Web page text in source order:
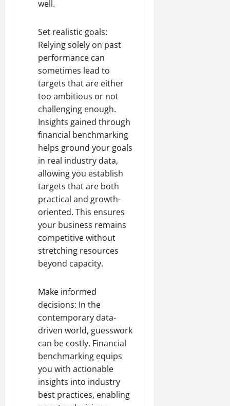
well.
Set realistic goals:
Relying solely on past
performance can
sometimes lead to
targets that are either
too ambitious or not
challenging enough.
Insights gained through
financial benchmarking
helps ground your goals
in real industry data,
allowing you establish
targets that are both
practical and growth-
oriented. This ensures
your business remains
competitive without
stretching resources
beyond capacity.
Make informed
decisions: In the
contemporary data-
driven world, guesswork
can be costly. Financial
benchmarking equips
you with actionable
insights into industry
best practices, enabling